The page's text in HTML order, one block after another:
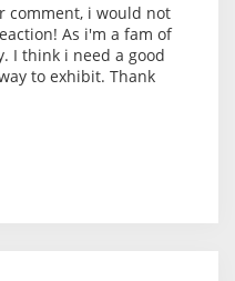
comment, i would not
As i'm a fam of
I think i need a good
to exhibit. Thank